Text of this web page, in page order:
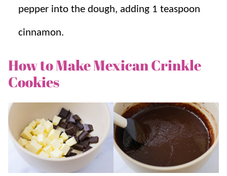
pepper into the dough, adding 1 teaspoon
cinnamon.
How to Make Mexican Crinkle
Cookies